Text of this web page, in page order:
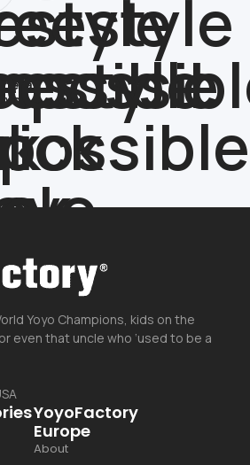
Yoyo Champions, kids on the
even that uncle who ‘used to be a
YoyoFactory
Europe
About